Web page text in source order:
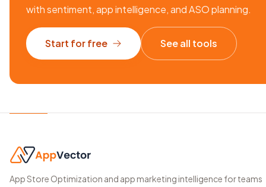
with sentiment, app intelligence, and ASO planning.
Start for free See all tools
App Store Optimization and app marketing intelligence for teams